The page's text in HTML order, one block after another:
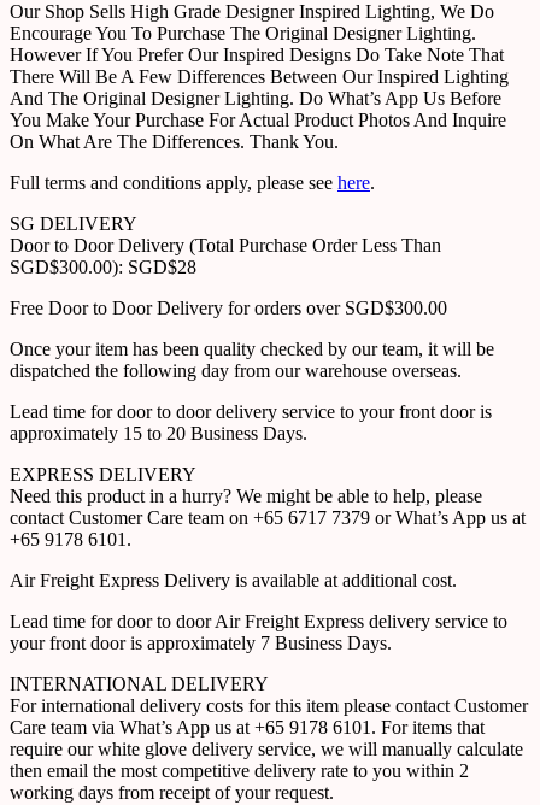
Our Shop Sells High Grade Designer Inspired Lighting, We Do
Encourage You To Purchase The Original Designer Lighting.
However If You Prefer Our Inspired Designs Do Take Note That
There Will Be A Few Differences Between Our Inspired Lighting
And The Original Designer Lighting. Do What’s App Us Before
You Make Your Purchase For Actual Product Photos And Inquire
On What Are The Differences. Thank You.
Full terms and conditions apply, please see here.
SG DELIVERY
Door to Door Delivery (Total Purchase Order Less Than
SGD$300.00): SGD$28
Free Door to Door Delivery for orders over SGD$300.00
Once your item has been quality checked by our team, it will be
dispatched the following day from our warehouse overseas.
Lead time for door to door delivery service to your front door is
approximately 15 to 20 Business Days.
EXPRESS DELIVERY
Need this product in a hurry? We might be able to help, please
contact Customer Care team on +65 6717 7379 or What’s App us at
+65 9178 6101.
Air Freight Express Delivery is available at additional cost.
Lead time for door to door Air Freight Express delivery service to
your front door is approximately 7 Business Days.
INTERNATIONAL DELIVERY
For international delivery costs for this item please contact Customer
Care team via What’s App us at +65 9178 6101. For items that
require our white glove delivery service, we will manually calculate
then email the most competitive delivery rate to you within 2
working days from receipt of your request.